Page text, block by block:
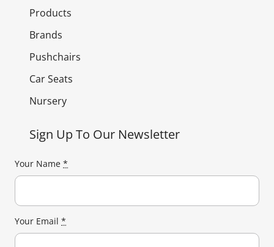
Products
Brands
Pushchairs
Car Seats
Nursery
Sign Up To Our Newsletter
Your Name *
Your Email *